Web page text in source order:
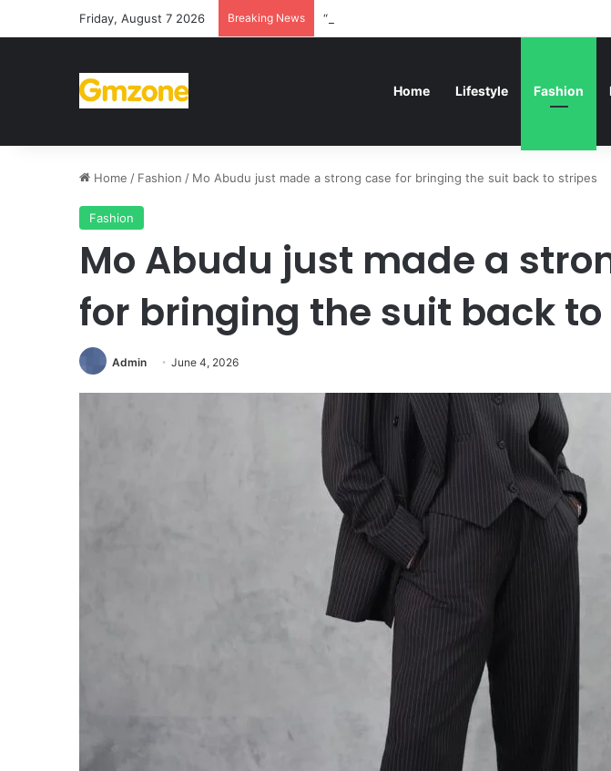
Friday, August 7 2026 Breaking News “We’re disappointed” – Havertz apologizes after
Home Lifestyle Fashion
Home / Fashion / Mo Abudu just made a strong case for bringing the suit back to stripes
Fashion
Mo Abudu just made a
for bringing the suit back
Admin June 4, 2026